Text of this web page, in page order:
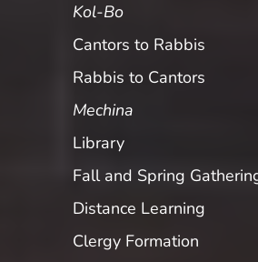
Kol-Bo
Cantors to Rabbis
Rabbis to Cantors
Mechina
Library
Fall and Spring
Distance Learning
Clergy Formation